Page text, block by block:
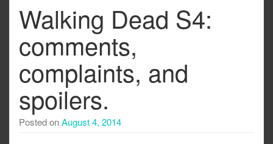
Walking Dead S4:
comments,
complaints, and
spoilers.
Posted onAugust 4, 2014